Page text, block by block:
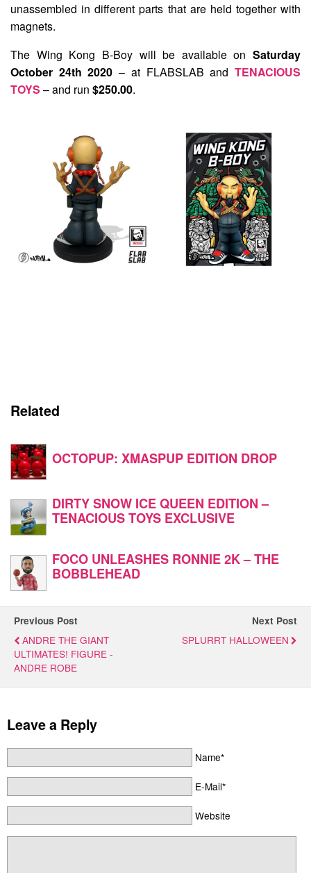
unassembled in different parts that are held together with
magnets.
The Wing Kong B-Boy will be available on Saturday
October 24th 2020 – at FLABSLAB andTENACIOUS
TOYS – and run $250.00.
Related
OCTOPUP: XMASPUP EDITION DROP
DIRTY SNOW ICE QUEEN EDITION –
TENACIOUS TOYS EXCLUSIVE
FOCO UNLEASHES RONNIE 2K – THE
BOBBLEHEAD
Previous Post
ANDRE THE GIANT
ULTIMATES! FIGURE -
ANDRE ROBE
Next Post
SPLURRT HALLOWEEN
Leave a Reply
Name*
E-Mail*
Website